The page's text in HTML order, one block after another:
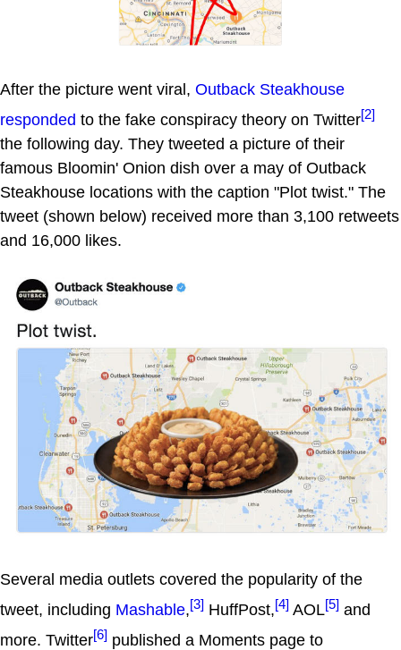
After the picture went viral, Outback Steakhouse
responded to the fake conspiracy theory on Twitter[2]
the following day. They tweeted a picture of their
famous Bloomin' Onion dish over a may of Outback
Steakhouse locations with the caption "Plot twist." The
tweet (shown below) received more than 3,100 retweets
and 16,000 likes.
Several media outlets covered the popularity of the
tweet, including Mashable,[3] HuffPost,[4] AOL[5] and
more. Twitter[6] published a Moments page to